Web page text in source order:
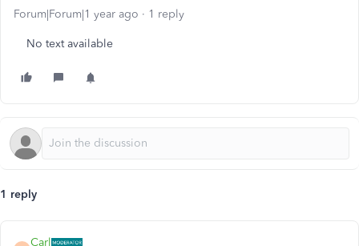
Forum|Forum|1 year ago 1 reply
No text available
1 reply
Carl